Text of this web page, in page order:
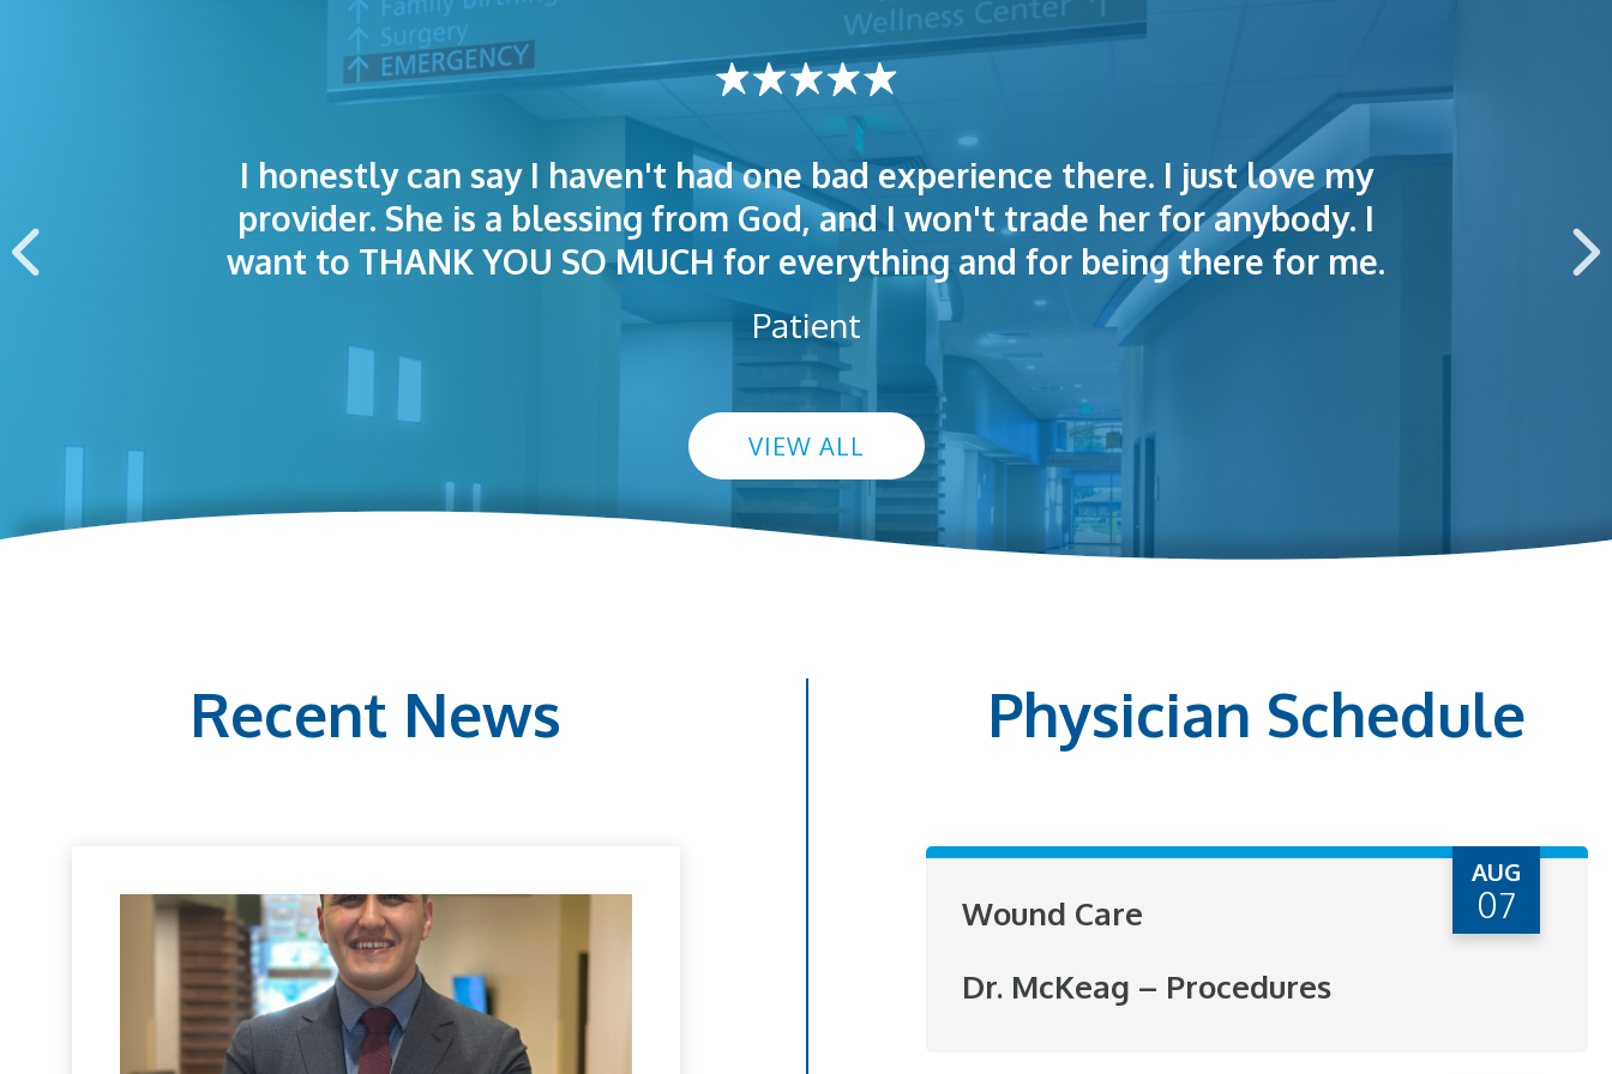
I honestly can say I haven't had one bad experience there. I just love my
provider. She is a blessing from God, and I won't trade her for anybody. I
want to THANK YOU SO MUCH for everything and for being there for me.
Patient
The staff was very welcoming and helpful. Ease of making an
appointment was exceptional. I highly recommend this hospital.
I was treated great! People were polite. Doctors explained things to me
so I could understand.
VIEW ALL
Recent News Physician Schedule
AUG
07
Wound Care
Dr. McKeag – Procedures